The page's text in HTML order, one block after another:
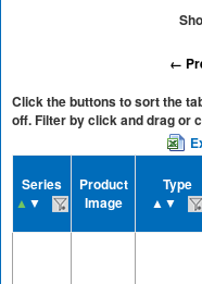
←
Click the buttons to sort the
off. Filter by click and drag or
Series
▲ ▼
Product
Image
Type
▲▼